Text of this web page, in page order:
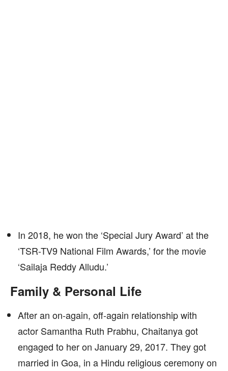
In 2018, he won the ‘Special Jury Award’ at the
‘TSR-TV9 National Film Awards,’ for the movie
‘Sailaja Reddy Alludu.’
Family & Personal Life
After an on-again, off-again relationship with
actor Samantha Ruth Prabhu, Chaitanya got
engaged to her on January 29, 2017. They got
married in Goa, in a Hindu religious ceremony on